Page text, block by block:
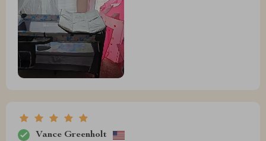
Vance Greenholt